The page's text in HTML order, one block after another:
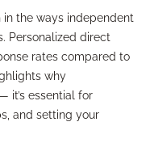
in the ways independent
Personalized direct
rates compared to
why
it’s essential for
and setting your